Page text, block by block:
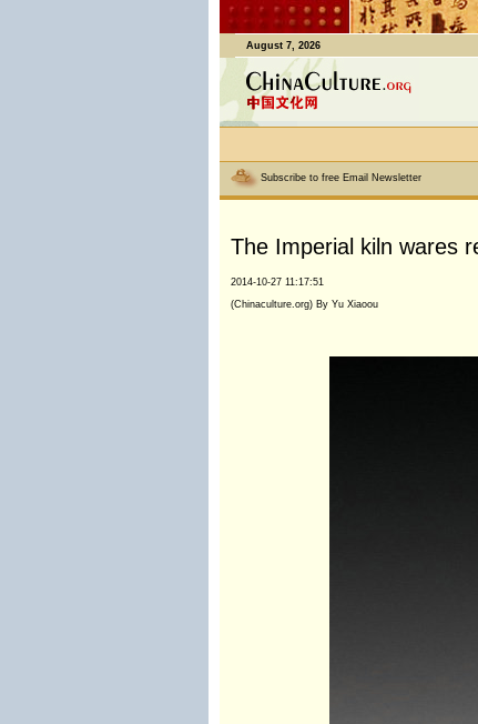
August 7, 2026
Subscribe to free Email Newsletter
The Imperial kiln wares
2014-10-27 11:17:51
(Chinaculture.org) By Yu Xiaoou